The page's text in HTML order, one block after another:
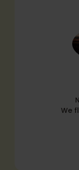
We